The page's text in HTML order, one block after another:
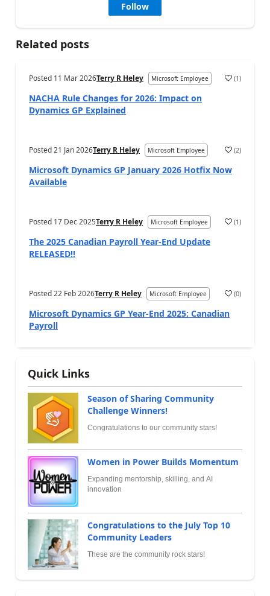
Follow
Related posts
Posted 11 Mar 2026Terry R Heley Microsoft Employee (1)
NACHA Rule Changes for 2026: Impact on
Dynamics GP Explained
Posted21 Jan 2026Terry R Heley Microsoft Employee (2)
Microsoft Dynamics GP January 2026 Hotfix Now
Available
Posted 17 Dec 2025Terry R Heley Microsoft Employee (1)
The 2025 Canadian Payroll Year-End Update
RELEASED!!
Posted22 Feb 2026Terry R Heley Microsoft Employee (0)
Microsoft Dynamics GP Year-End 2025: Canadian
Payroll
Quick Links
Season of Sharing Community
Challenge Winners!
Congratulations to our community stars!
Women in Power Builds Momentum
Expanding mentorship, skilling, and AI
innovation
Congratulations to the July Top 10
Community Leaders
These are the community rock stars!